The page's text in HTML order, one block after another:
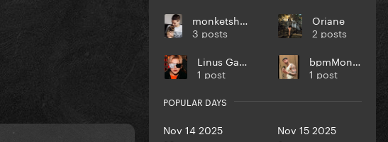
monketsharona
3 posts
Oriane
2 posts
Linus Gaga
1 post
bpmMonkey
1 post
POPULAR DAYS
Nov 14 2025
Nov 15 2025